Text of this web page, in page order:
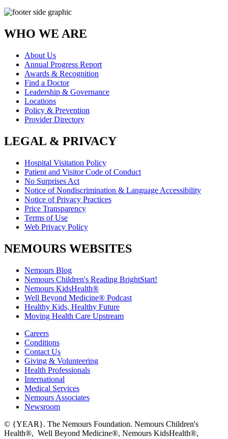
WHO WE ARE
About Us
Annual Progress Report
Awards & Recognition
Find a Doctor
Leadership & Governance
Locations
Policy & Prevention
Provider Directory
LEGAL & PRIVACY
Hospital Visitation Policy
Patient and Visitor Code of Conduct
No Surprises Act
Notice of Nondiscrimination & Language Accessibility
Notice of Privacy Practices
Price Transparency
Terms of Use
Web Privacy Policy
NEMOURS WEBSITES
Nemours Blog
Nemours Children's Reading BrightStart!
Nemours KidsHealth®
Well Beyond Medicine® Podcast
Healthy Kids, Healthy Future
Moving Health Care Upstream
Careers
Conditions
Contact Us
Giving & Volunteering
Health Professionals
International
Medical Services
Nemours Associates
Newsroom
© {YEAR}. The Nemours Foundation. Nemours Children's
Health®, Well Beyond Medicine®, Nemours KidsHealth®,